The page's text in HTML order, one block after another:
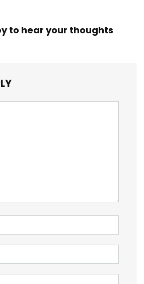
to hear your thoughts